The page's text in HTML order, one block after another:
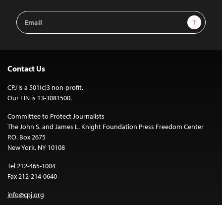
Email
Address
Sign Up
Contact Us
CPJ is a 501(c)3 non-profit.
Our EIN is 13-3081500.
Committee to Protect Journalists
The John S. and James L. Knight Foundation Press Freedom Center
P.O. Box 2675
New York, NY 10108
Tel 212-465-1004
Fax 212-214-0640
info@cpj.org